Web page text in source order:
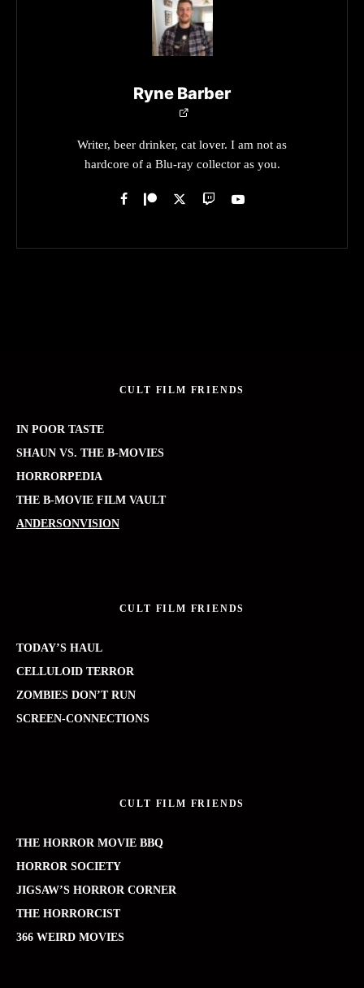
Ryne Barber
Writer, beer drinker, cat lover. I am not as
hardcore of a Blu-ray collector as you.
CULT FILM FRIENDS
IN POOR TASTE
SHAUN VS. THE B-MOVIES
HORRORPEDIA
THE B-MOVIE FILM VAULT
ANDERSONVISION
CULT FILM FRIENDS
TODAY’S HAUL
CELLULOID TERROR
ZOMBIES DON’T RUN
SCREEN-CONNECTIONS
CULT FILM FRIENDS
THE HORROR MOVIE BBQ
HORROR SOCIETY
JIGSAW’S HORROR CORNER
THE HORRORCIST
366 WEIRD MOVIES